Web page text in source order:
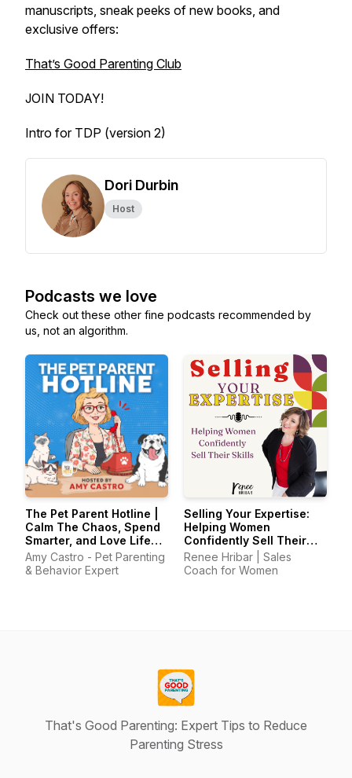
manuscripts, sneak peeks of new books, and
exclusive offers:
That’s Good Parenting Club
JOIN TODAY!
Intro for TDP (version 2)
Dori Durbin
Host
Podcasts we love
Check out these other fine podcasts recommended by
us, not an algorithm.
The Pet Parent Hotline |
Calm The Chaos, Spend
Smarter, and Love Life
With Your Pets Again
Amy Castro - Pet Parenting
& Behavior Expert
Selling Your Expertise:
Helping Women
Confidently Sell Their
Skills
Renee Hribar | Sales
Coach for Women
That's Good Parenting: Expert Tips to Reduce
Parenting Stress